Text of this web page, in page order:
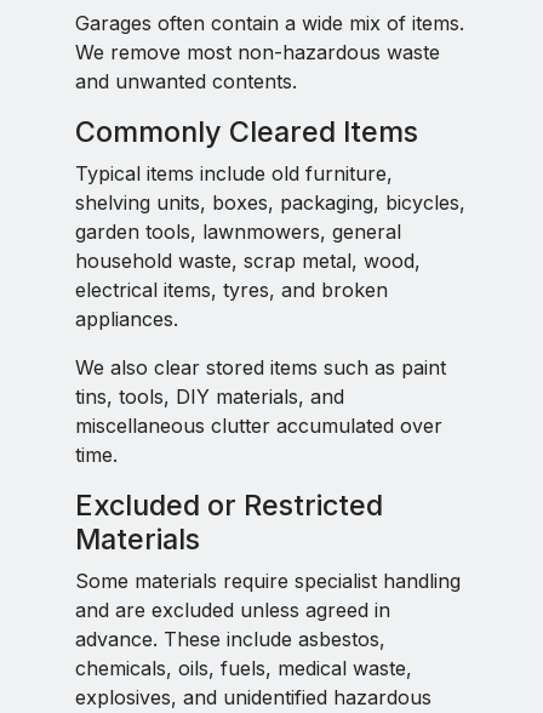
Garages often contain a wide mix of items.
We remove most non-hazardous waste
and unwanted contents.
Commonly Cleared Items
Typical items include old furniture,
shelving units, boxes, packaging, bicycles,
garden tools, lawnmowers, general
household waste, scrap metal, wood,
electrical items, tyres, and broken
appliances.
We also clear stored items such as paint
tins, tools, DIY materials, and
miscellaneous clutter accumulated over
time.
Excluded or Restricted
Materials
Some materials require specialist handling
and are excluded unless agreed in
advance. These include asbestos,
chemicals, oils, fuels, medical waste,
explosives, and unidentified hazardous